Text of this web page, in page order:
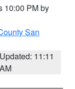
10:00 PM by
San
Updated: 11:11
AM